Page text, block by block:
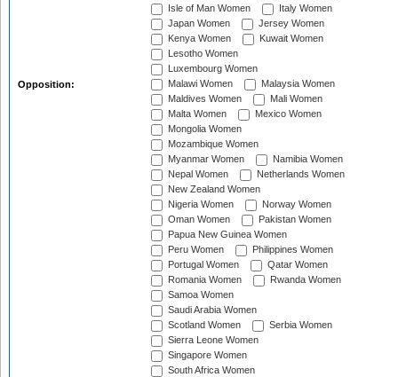
Opposition:
Isle of Man Women
Italy Women
Japan Women
Jersey Women
Kenya Women
Kuwait Women
Lesotho Women
Luxembourg Women
Malawi Women
Malaysia Women
Maldives Women
Mali Women
Malta Women
Mexico Women
Mongolia Women
Mozambique Women
Myanmar Women
Namibia Women
Nepal Women
Netherlands Women
New Zealand Women
Nigeria Women
Norway Women
Oman Women
Pakistan Women
Papua New Guinea Women
Peru Women
Philippines Women
Portugal Women
Qatar Women
Romania Women
Rwanda Women
Samoa Women
Saudi Arabia Women
Scotland Women
Serbia Women
Sierra Leone Women
Singapore Women
South Africa Women